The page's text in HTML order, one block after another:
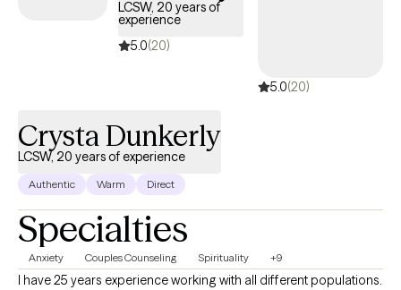
LCSW, 20 years of
experience
5.0(20)
5.0(20)
Crysta Dunkerly
LCSW, 20 years of experience
Authentic Warm Direct
Specialties
Anxiety Couples Counseling Spirituality +9
I have 25 years experience working with all different populations.